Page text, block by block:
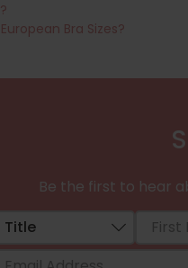
Bra Sizes?
Be the first to hear